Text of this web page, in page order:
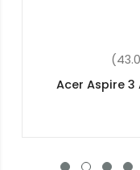
Acer Aspire